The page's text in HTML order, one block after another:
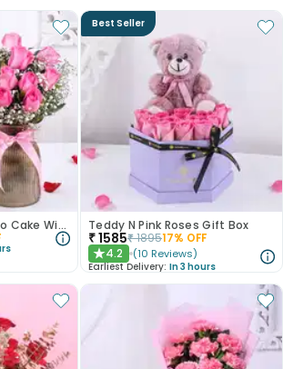
Love You More Choco Cake With Roses
Best Seller
Teddy N Pink Roses Gift Box
₹1585₹189517% OFF
★4.2 (10 Reviews)
Earliest Delivery: In 3 hours